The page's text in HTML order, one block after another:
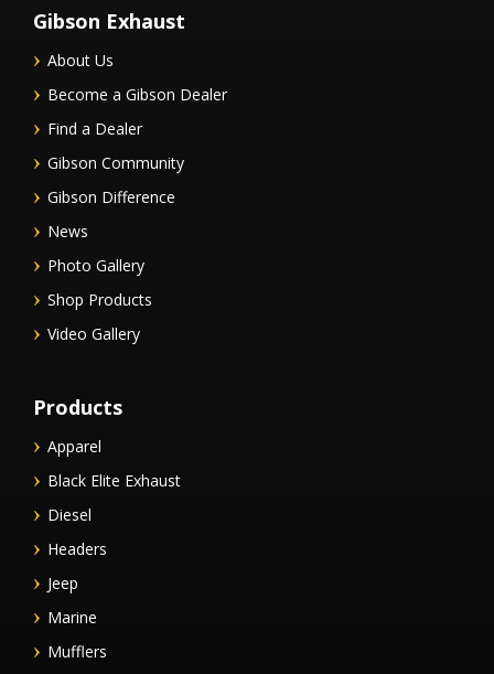
Gibson Exhaust
About Us
Become a Gibson Dealer
Find a Dealer
Gibson Community
Gibson Difference
News
Photo Gallery
Shop Products
Video Gallery
Products
Apparel
Black Elite Exhaust
Diesel
Headers
Jeep
Marine
Mufflers